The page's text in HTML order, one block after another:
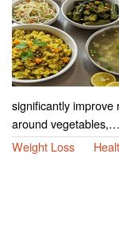
significantly improve
around vegetables,…
Weight Loss